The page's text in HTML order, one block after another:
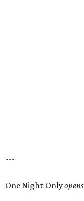
---
One Night Only